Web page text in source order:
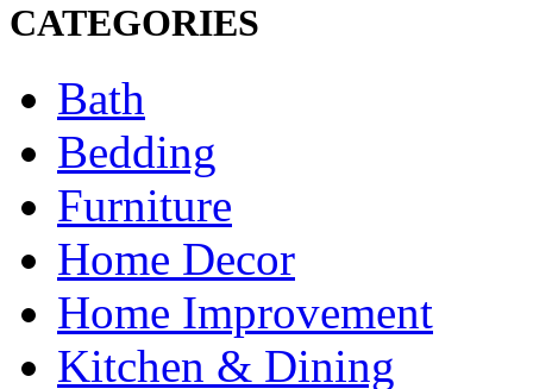
CATEGORIES
Bath
Bedding
Furniture
Home Decor
Home Improvement
Kitchen & Dining